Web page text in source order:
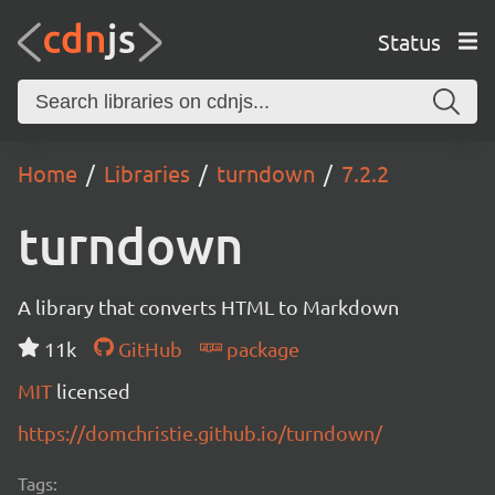
Status
Home Libraries turndown 7.2.2
turndown
A library that converts HTML to Markdown
11k
GitHub
package
MIT licensed
https://domchristie.github.io/turndown/
Tags: